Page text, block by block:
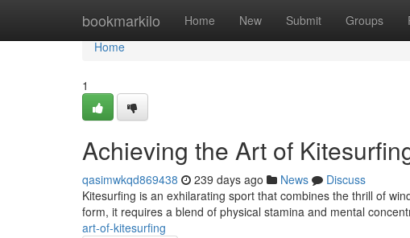
bookmarkilo Home New Submit Groups
Home
Home
1
Achieving the Art of
qasimwkqd869438 239 days ago News
Discuss
Kitesurfing is an exhilarating sport that combines the thrill of
form, it requires a blend of physical stamina and mental
art-of-kitesurfing